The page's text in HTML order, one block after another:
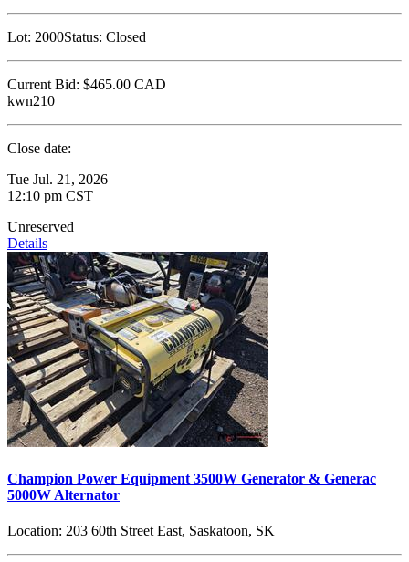
Lot: 2000Status: Closed
Current Bid: $465.00 CAD
kwn210
Close date:
Tue Jul. 21, 2026
12:10 pm CST
Unreserved
Details
Champion Power Equipment 3500W Generator & Generac
5000W Alternator
Location: 203 60th Street East, Saskatoon, SK